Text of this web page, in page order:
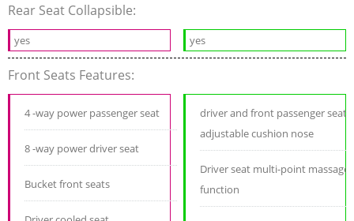
Rear Seat Collapsible:
yes yes
Front Seats Features:
4 -way power passenger seat
8 -way power driver seat
Bucket front seats
driver and front passenger seat
adjustable cushion nose
Driver seat multi-point massage
function